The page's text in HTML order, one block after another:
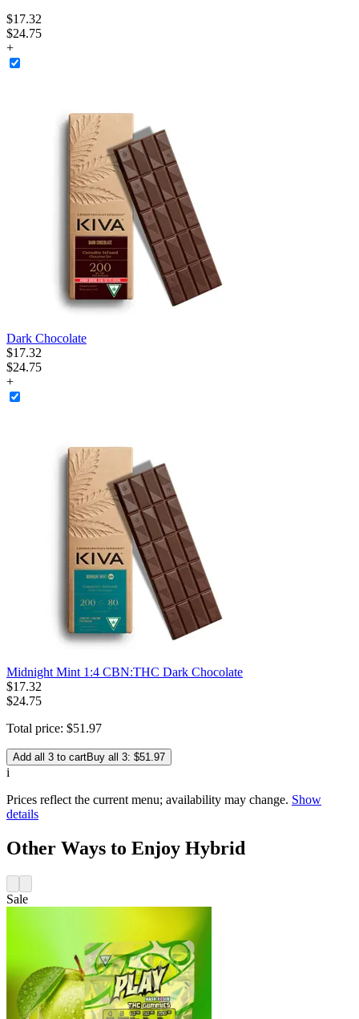
$17.32
$24.75
+
Dark Chocolate
$17.32
$24.75
+
Midnight Mint 1:4 CBN:THC Dark Chocolate
$17.32
$24.75
Total price: $51 .97
Add all 3 to cartBuy all 3: $51.97
i
Prices reflect the current menu; availability may change. Show
details
Other Ways to Enjoy Hybrid
Sale